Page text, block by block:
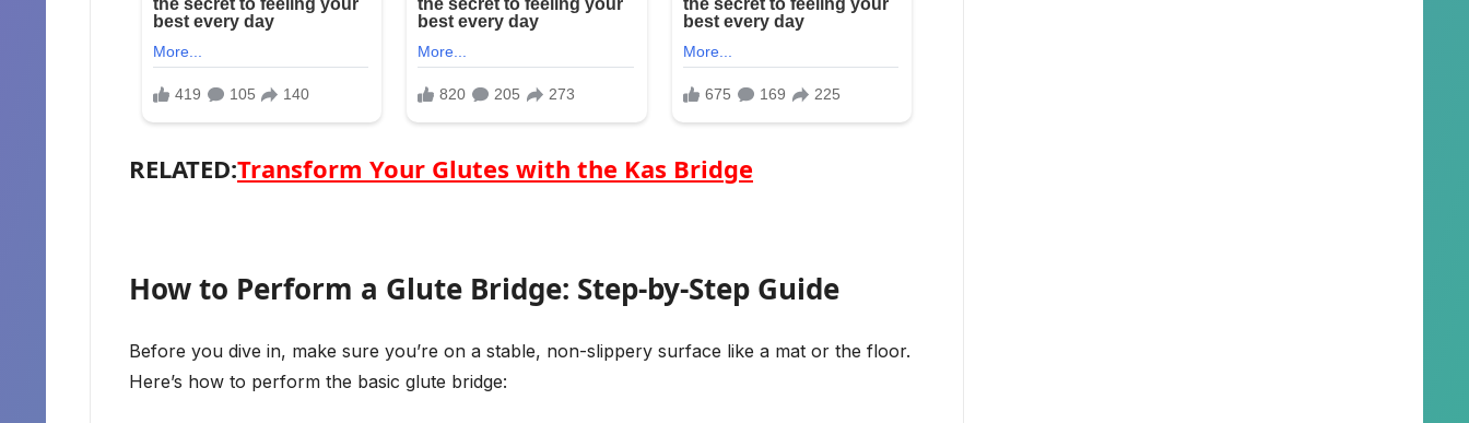
RELATED:Transform Your Glutes with the Kas Bridge
How to Perform a Glute Bridge: Step-by-Step Guide
Before you dive in, make sure you’re on a stable, non-slippery surface like a mat or the floor.
Here’s how to perform the basic glute bridge: